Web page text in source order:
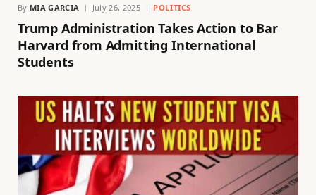
By MIA GARCIA July 26, 2025 POLITICS
Trump Administration Takes Action to Bar
Harvard from Admitting International
Students